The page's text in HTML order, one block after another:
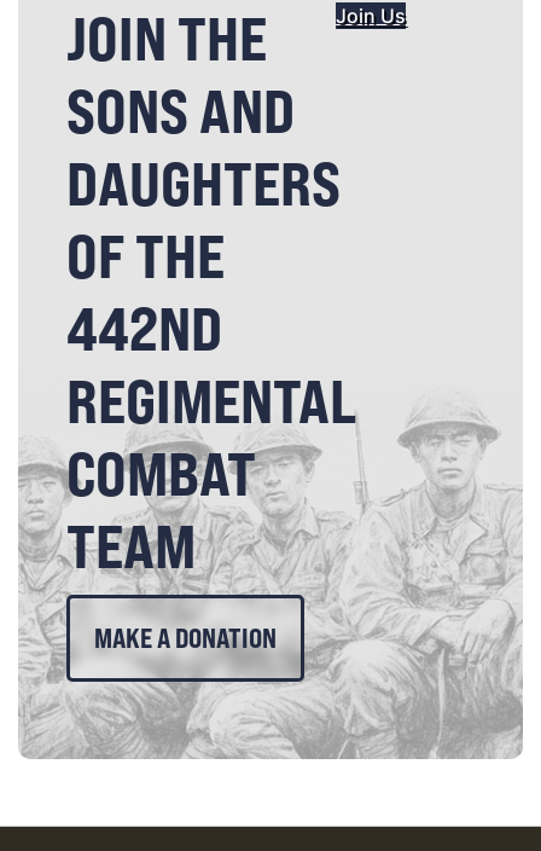
JOIN THE
SONS AND
DAUGHTERS
OF THE
442ND
REGIMENTAL
COMBAT
TEAM
Join Us
MAKE A DONATION